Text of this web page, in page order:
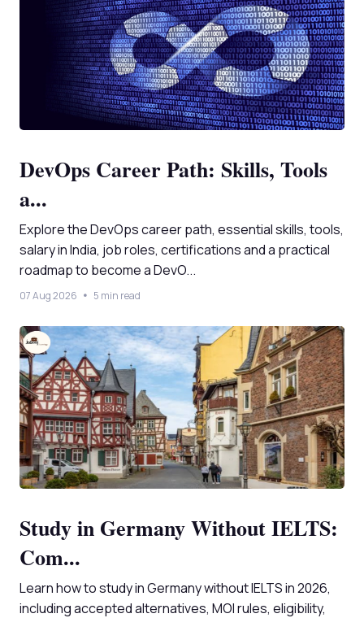
DevOps Career Path: Skills, Tools
a...
Explore the DevOps career path, essential skills, tools,
salary in India, job roles, certifications and a practical
roadmap to become a DevO...
07 Aug 2026 5 min read
Study in Germany Without IELTS:
Com...
Learn how to study in Germany without IELTS in 2026,
including accepted alternatives, MOI rules, eligibility,